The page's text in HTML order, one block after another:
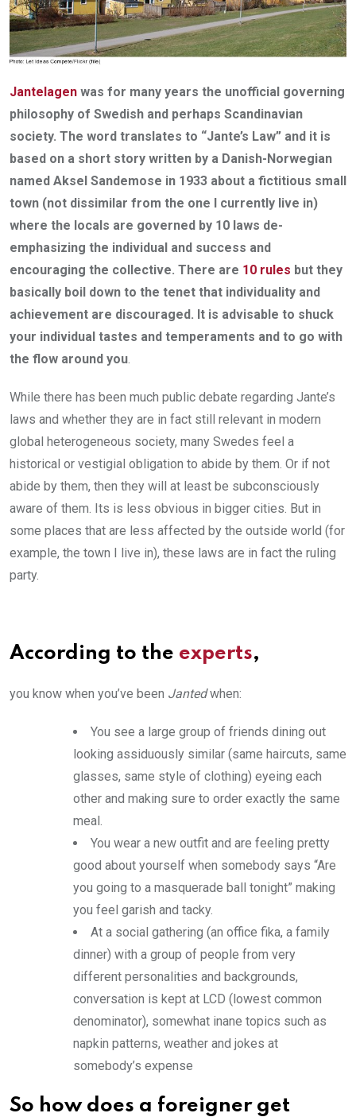
Jantelagen was for many years the unofficial governing
philosophy of Swedish and perhaps Scandinavian
society. The word translates to “Jante’s Law” and it is
based on a short story written by a Danish-Norwegian
named Aksel Sandemose in 1933 about a fictitious small
town (not dissimilar from the one I currently live in)
where the locals are governed by 10 laws de-
emphasizing the individual and success and
encouraging the collective. There are 10 rules but they
basically boil down to the tenet that individuality and
achievement are discouraged. It is advisable to shuck
your individual tastes and temperaments and to go with
the flow around you
While there has been much public debate regarding Jante’s
laws and whether they are in fact still relevant in modern
global heterogeneous society, many Swedes feel a
historical or vestigial obligation to abide by them. Or if not
abide by them, then they will at least be subconsciously
aware of them. Its is less obvious in bigger cities. But in
some places that are less affected by the outside world (for
example, the town I live in), these laws are in fact the ruling
party.
According to the experts,
you know when you’ve been Jantedwhen:
You see a large group of friends dining out
looking assiduously similar (same haircuts, same
glasses, same style of clothing) eyeing each
other and making sure to order exactly the same
meal.
You wear a new outfit and are feeling pretty
good about yourself when somebody says “Are
you going to a masquerade ball tonight” making
you feel garish and tacky.
At a social gathering (an office fika, a family
dinner) with a group of people from very
different personalities and backgrounds,
conversation is kept at LCD (lowest common
denominator), somewhat inane topics such as
napkin patterns, weather and jokes at
somebody’s expense
So how does a foreigner get